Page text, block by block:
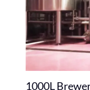
1000L